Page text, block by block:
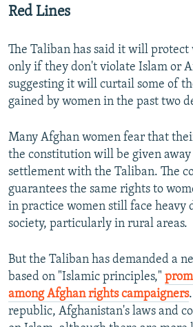
Red Lines
The Taliban has said it will protect
only if they don't violate Islam or
suggesting it will curtail some of
gained by women in the past two
Many Afghan women fear that
the constitution will be given away
settlement with the Taliban. The
guarantees the same rights to
in practice women still face heavy
society, particularly in rural areas.
But the Taliban has demanded a
based on "Islamic principles,"
among Afghan rights campaigners
republic, Afghanistan's laws and